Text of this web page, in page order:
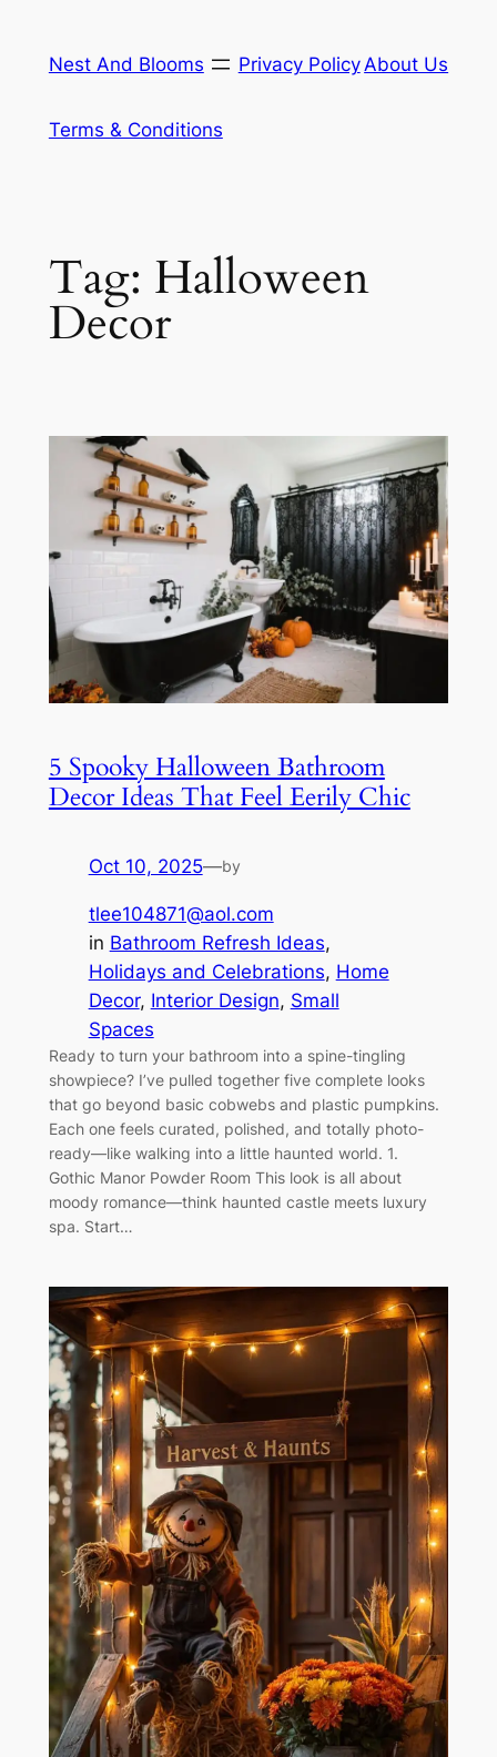
content
Nest And Blooms Privacy Policy About Us
Terms & Conditions
Tag: Halloween
Decor
5 Spooky Halloween Bathroom
Decor Ideas That Feel Eerily Chic
Oct 10, 2025—by
tlee104871@aol.com
in Bathroom Refresh Ideas
Holidays and Celebrations, Home
Decor, Interior Design, Small
Spaces
Ready to turn your bathroom into a spine-tingling
showpiece? I’ve pulled together five complete looks
that go beyond basic cobwebs and plastic pumpkins.
Each one feels curated, polished, and totally photo-
ready—like walking into a little haunted world. 1.
Gothic Manor Powder Room This look is all about
moody romance—think haunted castle meets luxury
spa. Start…